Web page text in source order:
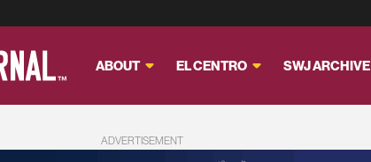
ABOUT EL CENTRO SWJ ARCHIVE
ADVERTISEMENT